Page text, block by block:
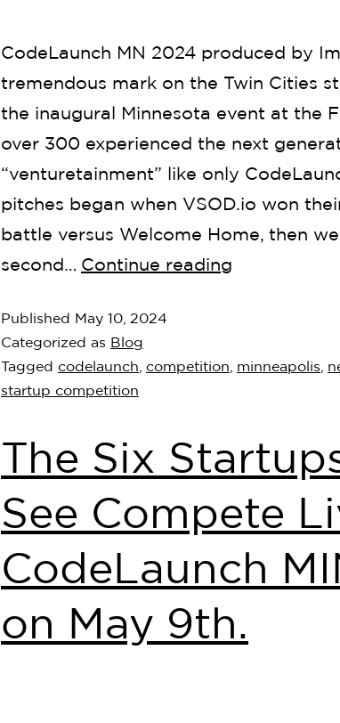
CodeLaunch MN 2024 produced by
tremendous mark on the Twin Cities
the inaugural Minnesota event at the
over 300 experienced the next
“venturetainment” like only
pitches began when VSOD.io won
battle versus Welcome Home, then
second… Continue reading
Published May 10, 2024
Categorized as Blog
Tagged codelaunch competition minneapolis
startup competition
The Six
See Compete
CodeLaunch
on May 9th.